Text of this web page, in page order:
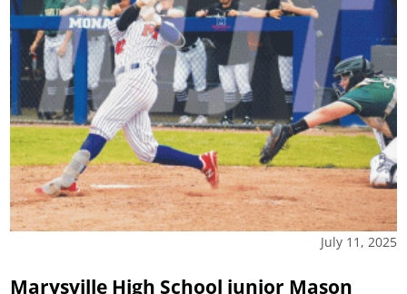
July 11, 2025
Marysville High School junior Mason